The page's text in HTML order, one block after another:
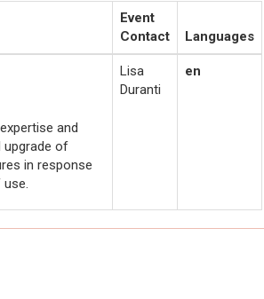
Event
Contact
Languages
and
upgrade of
in response
Lisa
Duranti
en